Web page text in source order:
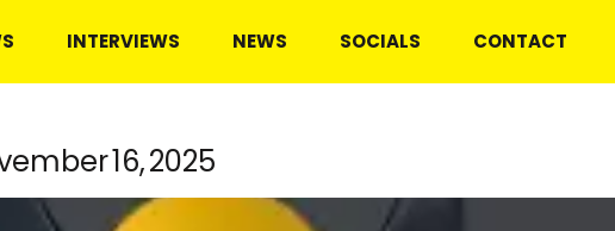
INTERVIEWS NEWS SOCIALS CONTACT
16, 2025